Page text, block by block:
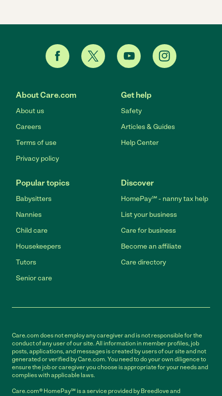
About Care.com
About us
Careers
Terms of use
Privacy policy
Get help
Safety
Articles & Guides
Help Center
Popular topics
Babysitters
Nannies
Child care
Housekeepers
Tutors
Senior care
Discover
HomePay℠ - nanny tax help
List your business
Care for business
Become an affiliate
Care directory
Care.com does not employ any caregiver and is not responsible for the
conduct of any user of our site. All information in member profiles, job
posts, applications, and messages is created by users of our site and not
generated or verified by Care.com. You need to do your own diligence to
ensure the job or caregiver you choose is appropriate for your needs and
complies with applicable laws.
Care.com® HomePay℠ is a service provided by Breedlove and